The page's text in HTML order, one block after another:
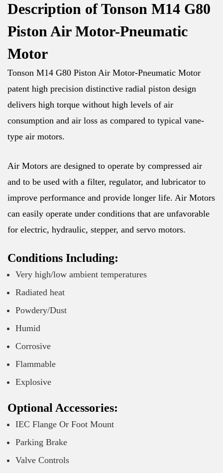
Description of Tonson M14 G80
Piston Air Motor-Pneumatic
Motor
Tonson M14 G80 Piston Air Motor-Pneumatic Motor
patent high precision distinctive radial piston design
delivers high torque without high levels of air
consumption and air loss as compared to typical vane-
type air motors.
Air Motors are designed to operate by compressed air
and to be used with a filter, regulator, and lubricator to
improve performance and provide longer life. Air Motors
can easily operate under conditions that are unfavorable
for electric, hydraulic, stepper, and servo motors.
Conditions Including:
Very high/low ambient temperatures
Radiated heat
Powdery/Dust
Humid
Corrosive
Flammable
Explosive
Optional Accessories:
IEC Flange Or Foot Mount
Parking Brake
Valve Controls